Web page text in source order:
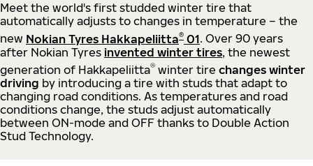
Meet the world's first studded winter tire that
automatically adjusts to changes in temperature – the
new Nokian Tyres Hakkapeliitta® 01. Over 90 years
after Nokian Tyres invented winter tires, the newest
generation of Hakkapeliitta® winter tire changes winter
driving by introducing a tire with studs that adapt to
changing road conditions. As temperatures and road
conditions change, the studs adjust automatically
between ON-mode and OFF thanks to Double Action
Stud Technology.